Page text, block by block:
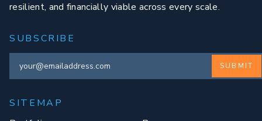
resilient, and financially viable across every scale.
SUBSCRIBE
SUBMIT
SITEMAP